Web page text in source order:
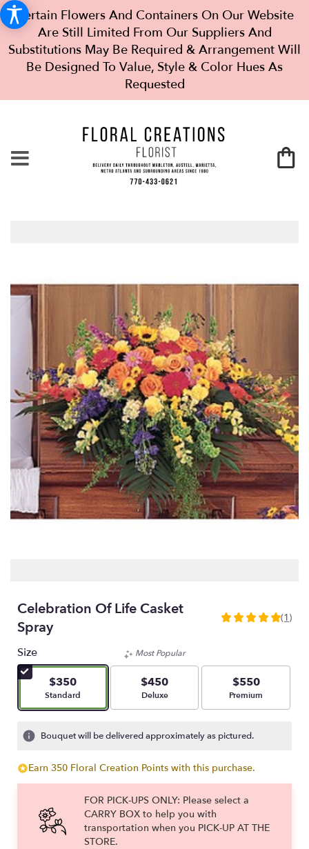
Certain Flowers And Containers On Our Website
Are Still Limited From Our Suppliers And
Substitutions May Be Required & Arrangement Will
Be Designed To Value, Style & Color Hues As
Requested
Celebration Of Life Casket
Spray
5
5
stars
based
on
ratings.
reviews
by
here.
link
(1)
Size
$350
Arrangement size
Standard
Most Popular
$450
Arrangement size
Deluxe
$550
Arrangement size
Premium
Bouquet will be delivered approximately as pictured.
Earn 350 Floral Creation Points with this purchase.
FOR PICK-UPS ONLY: Please select a
CARRY BOX to help you with
transportation when you PICK-UP AT THE
STORE.